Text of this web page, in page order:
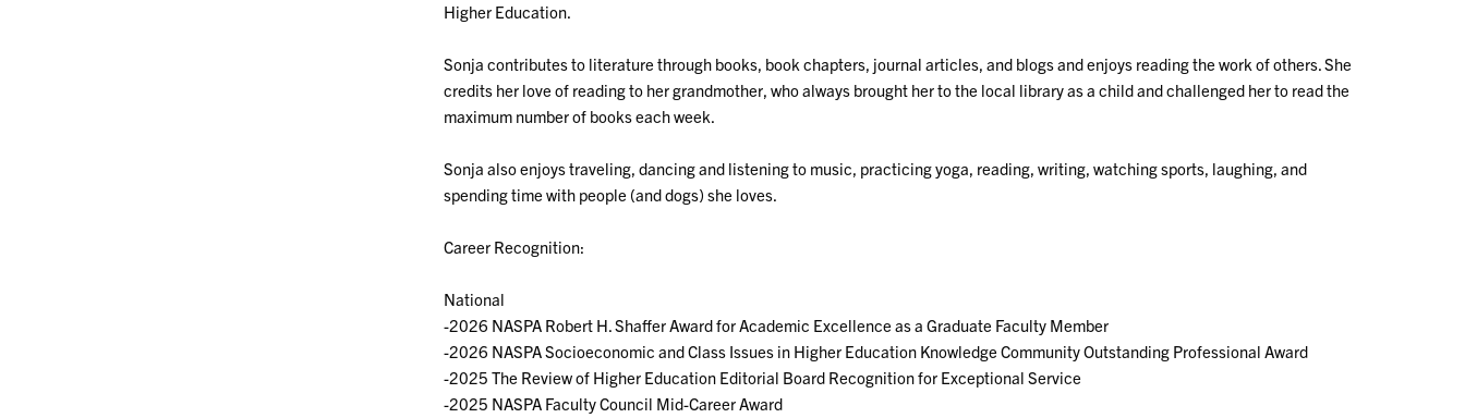
Higher Education.
Sonja contributes to literature through books, book chapters, journal articles, and blogs and enjoys reading the work of others. She
credits her love of reading to her grandmother, who always brought her to the local library as a child and challenged her to read the
maximum number of books each week.
Sonja also enjoys traveling, dancing and listening to music, practicing yoga, reading, writing, watching sports, laughing, and
spending time with people (and dogs) she loves.
Career Recognition:
National
-2026 NASPA Robert H. Shaffer Award for Academic Excellence as a Graduate Faculty Member
-2026 NASPA Socioeconomic and Class Issues in Higher Education Knowledge Community Outstanding Professional Award
-2025 The Review of Higher Education Editorial Board Recognition for Exceptional Service
-2025 NASPA Faculty Council Mid-Career Award